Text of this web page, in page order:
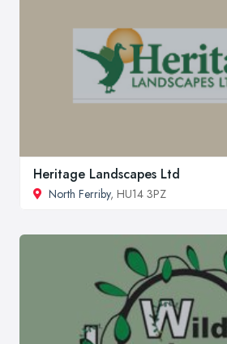
Heritage Landscapes Ltd
North Ferriby, HU14 3PZ